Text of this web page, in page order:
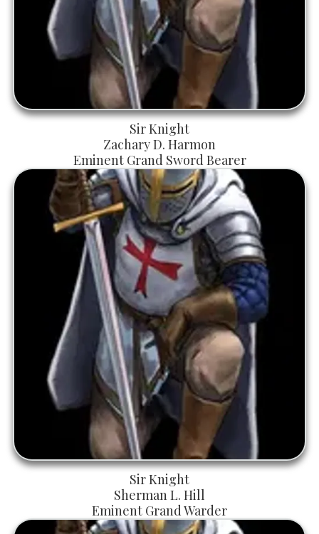
Sir Knight
Zachary D. Harmon
Eminent Grand Sword Bearer
Sir Knight
Sherman L. Hill
Eminent Grand Warder